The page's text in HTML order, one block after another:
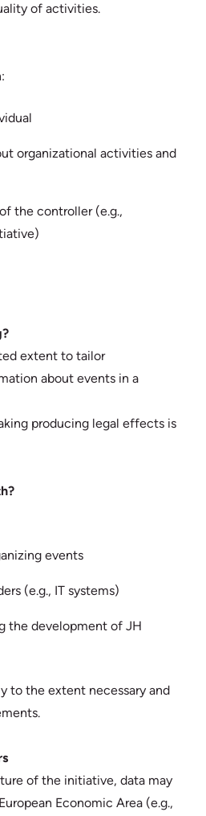
of activities.
organizational activities and
the controller (e.g.,
extent to tailor
about events in a
producing legal effects is
events
(e.g., IT systems)
the development of JH
to the extent necessary and
of the initiative, data may
Economic Area (e.g.,